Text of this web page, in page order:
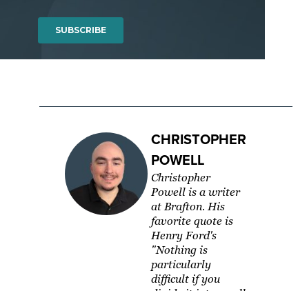
CHRISTOPHER
POWELL
Christopher
Powell is a writer
at Brafton. His
favorite quote is
Henry Ford's
"Nothing is
particularly
difficult if you